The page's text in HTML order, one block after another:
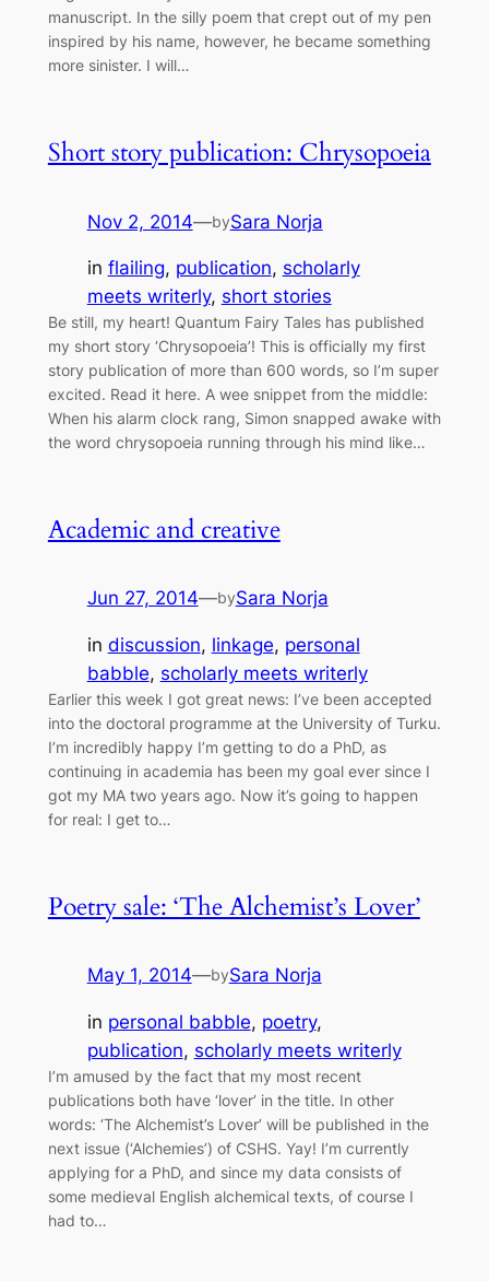
manuscript. In the silly poem that crept out of my pen
inspired by his name, however, he became something
more sinister. I will…
Short story publication: Chrysopoeia
Nov 2, 2014—bySara Norja
in flailing, publication, scholarly
meets writerly, short stories
Be still, my heart! Quantum Fairy Tales has published
my short story ‘Chrysopoeia’! This is officially my first
story publication of more than 600 words, so I’m super
excited. Read it here. A wee snippet from the middle:
When his alarm clock rang, Simon snapped awake with
the word chrysopoeia running through his mind like…
Academic and creative
Jun 27, 2014—bySara Norja
in discussion, linkage, personal
babble, scholarly meets writerly
Earlier this week I got great news: I’ve been accepted
into the doctoral programme at the University of Turku.
I’m incredibly happy I’m getting to do a PhD, as
continuing in academia has been my goal ever since I
got my MA two years ago. Now it’s going to happen
for real: I get to…
Poetry sale: ‘The Alchemist’s Lover’
May 1, 2014—bySara Norja
in personal babble, poetry
publication, scholarly meets writerly
I’m amused by the fact that my most recent
publications both have ‘lover’ in the title. In other
words: ‘The Alchemist’s Lover’ will be published in the
next issue (‘Alchemies’) of CSHS. Yay! I’m currently
applying for a PhD, and since my data consists of
some medieval English alchemical texts, of course I
had to…